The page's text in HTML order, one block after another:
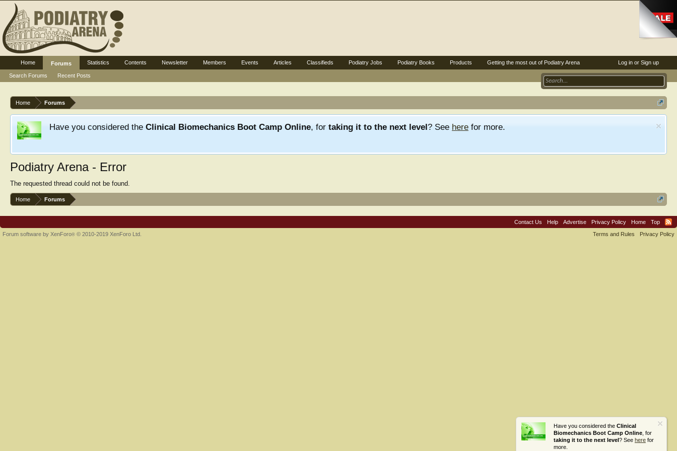
Home Forums
Have you considered the Clinical Biomechanics Boot Camp Online, for taking it to the next level? See here for more.
Have you considered the Clinical
Biomechanics Boot Camp Online , for
taking it to the next level? See here for
more.
Podiatry Arena - Error
The requested thread could not be found.
Home Forums
Log in or Sign up
Home
Forums
Search Forums
Recent Posts
Statistics Contents Newsletter Members Events Articles Classifieds Podiatry Jobs Podiatry Books Products Getting the most out of Podiatry Arena
Contact Us Help Advertise Privacy Policy Home
Top
Terms and Rules
Privacy Policy
Forum software by XenForo® © 2010-2019 XenForo Ltd.